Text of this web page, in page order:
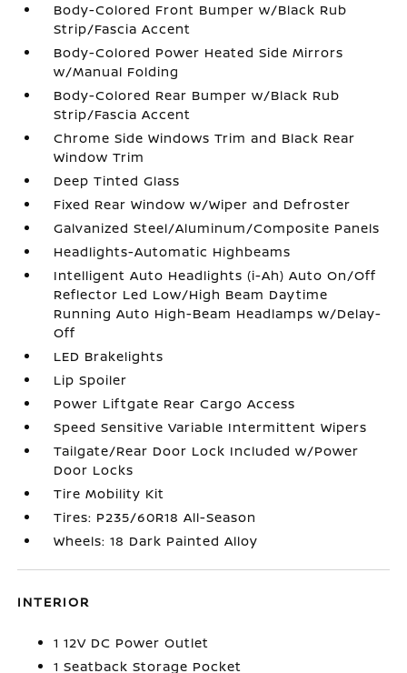
Body-Colored Front Bumper w/Black Rub
Strip/Fascia Accent
Body-Colored Power Heated Side Mirrors
w/Manual Folding
Body-Colored Rear Bumper w/Black Rub
Strip/Fascia Accent
Chrome Side Windows Trim and Black Rear
Window Trim
Deep Tinted Glass
Fixed Rear Window w/Wiper and Defroster
Galvanized Steel/Aluminum/Composite Panels
Headlights-Automatic Highbeams
Intelligent Auto Headlights (i-Ah) Auto On/Off
Reflector Led Low/High Beam Daytime
Running Auto High-Beam Headlamps w/Delay-
Off
LED Brakelights
Lip Spoiler
Power Liftgate Rear Cargo Access
Speed Sensitive Variable Intermittent Wipers
Tailgate/Rear Door Lock Included w/Power
Door Locks
Tire Mobility Kit
Tires: P235/60R18 All-Season
Wheels: 18 Dark Painted Alloy
INTERIOR
1 12V DC Power Outlet
1 Seatback Storage Pocket